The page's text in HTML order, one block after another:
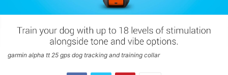
garmin alpha tt 25 gps dog tracking and training collar